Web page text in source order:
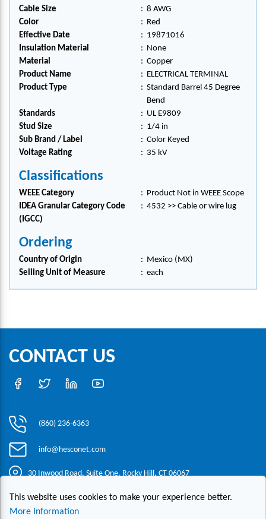
Cable Size
: 8 AWG
Color
: Red
Effective Date
: 19871016
Insulation Material
: None
Material
: Copper
Product Name
: ELECTRICAL TERMINAL
Product Type
: Standard Barrel 45 Degree
Bend
Standards
: UL E9809
Stud Size
: 1/4 in
Sub Brand / Label
: Color Keyed
Voltage Rating
: 35 kV
Classifications
WEEE Category : Product Not in WEEE Scope
IDEA Granular Category Code
(IGCC)
: 4532 >> Cable or wire lug
Ordering
Country of Origin : Mexico (MX)
Selling Unit of Measure
: each
CONTACT US
(860) 236-6363
info@hesconet.com
30 Inwood Road, Suite One, Rocky Hill, CT 06067
Copyright ©2021 HESCO
This website uses cookies to make your experience better.
More Information